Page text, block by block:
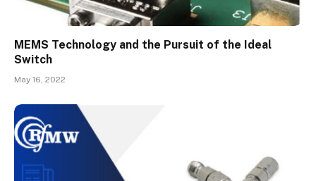
MEMS Technology and the Pursuit of the Ideal
Switch
May 16, 2022